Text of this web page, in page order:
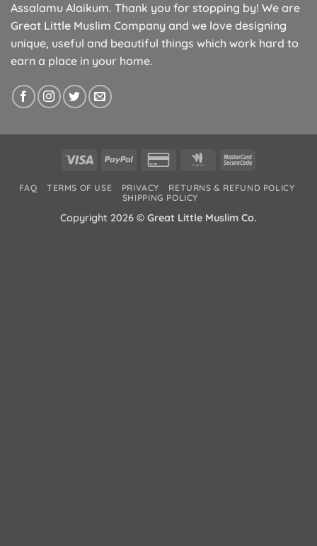
Assalamu Alaikum. Thank you for stopping by! We are
Great Little Muslim Company and we love designing
unique, useful and beautiful things which work hard to
earn a place in your home.
Visa PayPal
Credit
2
Google MasterCard
FAQ TERMS OF USE PRIVACY
RETURNS & REFUND POLICY
SHIPPING POLICY
Copyright 2026 © Great Little Muslim Co.